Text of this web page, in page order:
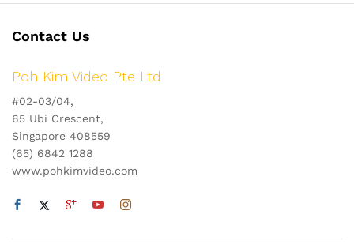
Contact Us
Poh Kim Video Pte Ltd
#02-03/04,
65 Ubi Crescent,
Singapore 408559
(65) 6842 1288
www.pohkimvideo.com